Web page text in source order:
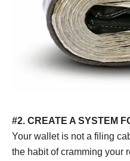
#2. CREATE A SYSTEM
Your wallet is not a filing
the habit of cramming your